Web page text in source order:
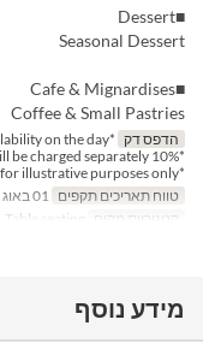
■Dessert
Seasonal Dessert
■Cafe & Mignardises
Coffee & Small Pastries
הדפס דק *This may change depending on the stock availability on the day.
*10% consumption tax will be charged separately.
*The photo is for illustrative purposes only.
טווח תאריכים תקפים
קטגוריית מקום
מידע נוסף